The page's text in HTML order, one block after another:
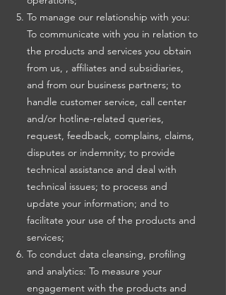
To manage our relationship with you:
To communicate with you in relation to
the products and services you obtain
from us, , affiliates and subsidiaries,
and from our business partners; to
handle customer service, call center
and/or hotline-related queries,
request, feedback, complains, claims,
disputes or indemnity; to provide
technical assistance and deal with
technical issues; to process and
update your information; and to
facilitate your use of the products and
services;
To conduct data cleansing, profiling
and analytics: To measure your
engagement with the products and